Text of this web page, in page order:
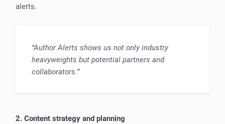
alerts.
“Author Alerts shows us not only industry
heavyweights but potential partners and
collaborators.”
2. Content strategy and planning